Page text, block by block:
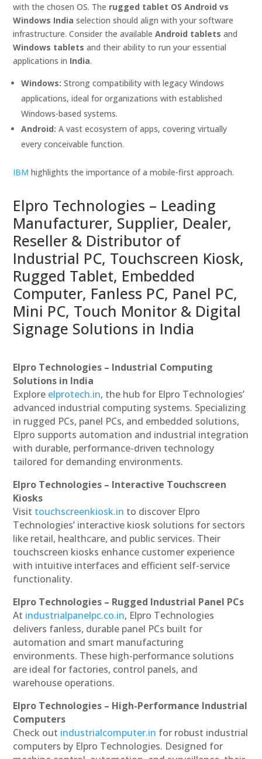
with the chosen OS. The rugged tablet OS Android vs
Windows India selection should align with your software
infrastructure. Consider the availableAndroid tablets and
Windows tablets and their ability to run your essential
applications in India.
Windows: Strong compatibility with legacy Windows
applications, ideal for organizations with established
Windows-based systems.
Android: A vast ecosystem of apps, covering virtually
every conceivable function.
IBM highlights the importance of a mobile-first approach.
Elpro Technologies – Leading
Manufacturer, Supplier, Dealer,
Reseller & Distributor of
Industrial PC, Touchscreen Kiosk,
Rugged Tablet, Embedded
Computer, Fanless PC, Panel PC,
Mini PC, Touch Monitor & Digital
Signage Solutions in India
Elpro Technologies – Industrial Computing
Solutions in India
Explore elprotech.in, the hub for Elpro Technologies’
advanced industrial computing systems. Specializing
in rugged PCs, panel PCs, and embedded solutions,
Elpro supports automation and industrial integration
with durable, performance-driven technology
tailored for demanding environments.
Elpro Technologies – Interactive Touchscreen
Kiosks
Visit touchscreenkiosk.in to discover Elpro
Technologies’ interactive kiosk solutions for sectors
like retail, healthcare, and public services. Their
touchscreen kiosks enhance customer experience
with intuitive interfaces and efficient self-service
functionality.
Elpro Technologies – Rugged Industrial Panel PCs
At industrialpanelpc.co.in, Elpro Technologies
delivers fanless, durable panel PCs built for
automation and smart manufacturing
environments. These high-performance solutions
are ideal for factories, control panels, and
warehouse operations.
Elpro Technologies – High-Performance Industrial
Computers
Check out industrialcomputer.in for robust industrial
computers by Elpro Technologies. Designed for